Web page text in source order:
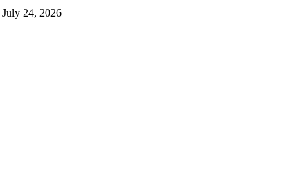
July 24, 2026